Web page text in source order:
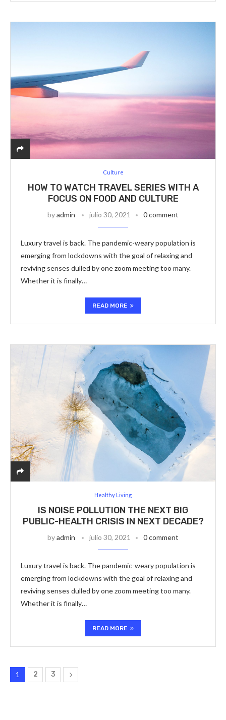
Culture
HOW TO WATCH TRAVEL SERIES WITH A
FOCUS ON FOOD AND CULTURE
byadmin julio 30, 2021 0 comment
Luxury travel is back. The pandemic-weary population is
emerging from lockdowns with the goal of relaxing and
reviving senses dulled by one zoom meeting too many.
Whether it is finally…
READ MORE
Healthy Living
IS NOISE POLLUTION THE NEXT BIG
PUBLIC-HEALTH CRISIS IN NEXT DECADE?
byadmin julio 30, 2021 0 comment
Luxury travel is back. The pandemic-weary population is
emerging from lockdowns with the goal of relaxing and
reviving senses dulled by one zoom meeting too many.
Whether it is finally…
READ MORE
1 2 3